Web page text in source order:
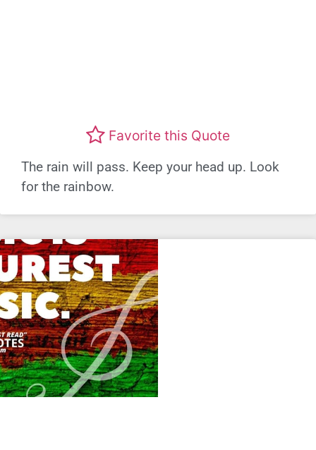
Favorite this Quote
The rain will pass. Keep your head up. Look
for the rainbow.